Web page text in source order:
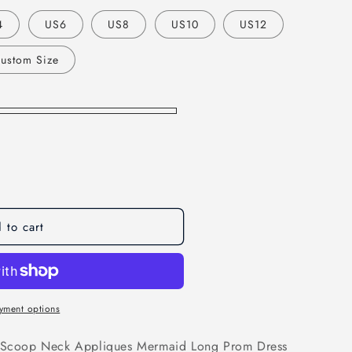
o
n
US6 US8 US10 US12
Size
to cart
options
Neck Appliques Mermaid Long Prom Dress